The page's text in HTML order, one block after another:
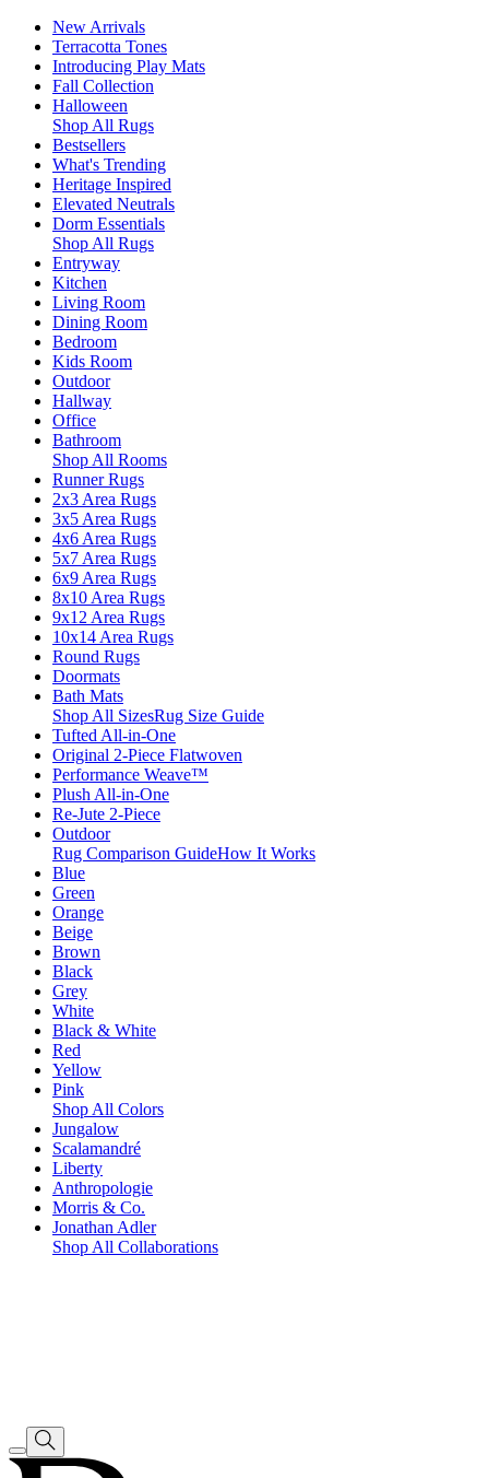
New Arrivals
Terracotta Tones
Introducing Play Mats
Fall Collection
Halloween
Shop All Rugs
Bestsellers
What's Trending
Heritage Inspired
Elevated Neutrals
Dorm Essentials
Shop All Rugs
Entryway
Kitchen
Living Room
Dining Room
Bedroom
Kids Room
Outdoor
Hallway
Office
Bathroom
Shop All Rooms
Runner Rugs
2x3 Area Rugs
3x5 Area Rugs
4x6 Area Rugs
5x7 Area Rugs
6x9 Area Rugs
8x10 Area Rugs
9x12 Area Rugs
10x14 Area Rugs
Round Rugs
Doormats
Bath Mats
Shop All SizesRug Size Guide
Tufted All-in-One
Original 2-Piece Flatwoven
Performance Weave™
Plush All-in-One
Re-Jute 2-Piece
Outdoor
Rug Comparison GuideHow It Works
Blue
Green
Orange
Beige
Brown
Black
Grey
White
Black & White
Red
Yellow
Pink
Shop All Colors
Jungalow
Scalamandré
Liberty
Anthropologie
Morris & Co.
Jonathan Adler
Shop All Collaborations